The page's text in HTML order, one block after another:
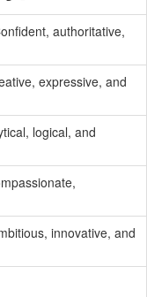
authoritative,
expressive, and
logical, and
innovative, and